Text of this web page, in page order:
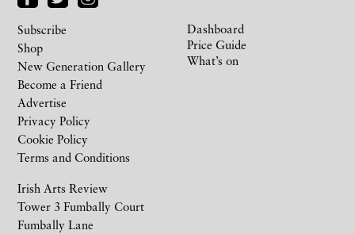
Irish Arts Review
Tower 3 Fumbally Court
Fumbally Lane
Subscribe
Shop
New Generation Gallery
Become a Friend
Advertise
Privacy Policy
Cookie Policy
Terms and Conditions
Dashboard
Price Guide
What’s on